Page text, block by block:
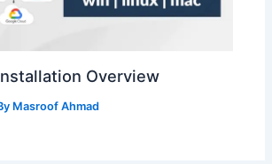
Overview
Masroof Ahmad